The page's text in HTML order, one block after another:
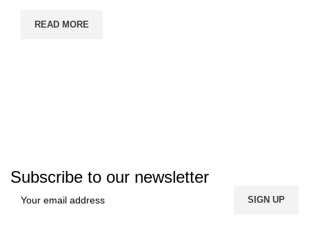
READ MORE
Subscribe to our newsletter